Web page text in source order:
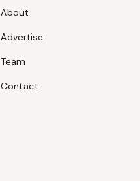
About
Advertise
Team
Contact